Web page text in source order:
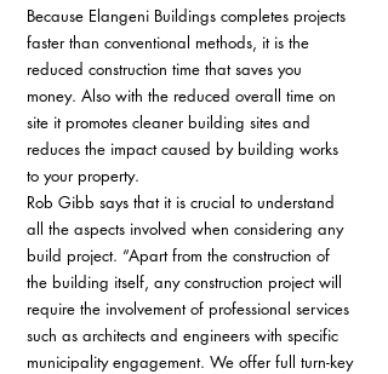
Because Elangeni Buildings completes projects
faster than conventional methods, it is the
reduced construction time that saves you
money. Also with the reduced overall time on
site it promotes cleaner building sites and
reduces the impact caused by building works
to your property.
Rob Gibb says that it is crucial to understand
all the aspects involved when considering any
build project. “Apart from the construction of
the building itself, any construction project will
require the involvement of professional services
such as architects and engineers with specific
municipality engagement. We offer full turn-key